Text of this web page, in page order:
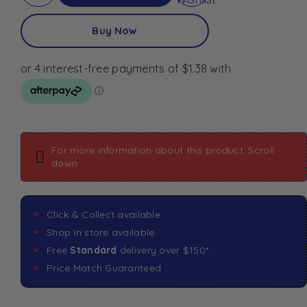
Buy Now
For more information about this product: Scroll
down
Click & Collect available
Shop in store available
Free Standard delivery over $150*
Price Match Guaranteed